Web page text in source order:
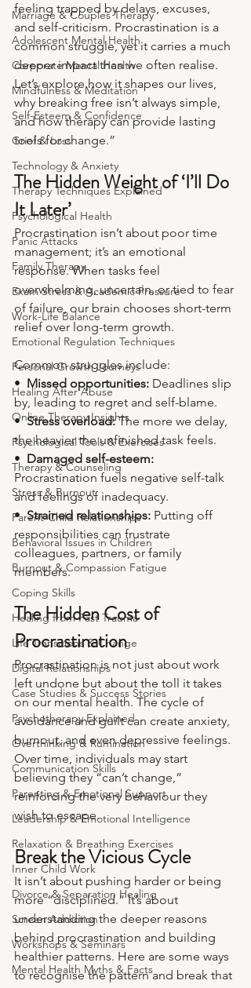
Marriage & Couples Therapy
Adolescent Mental Health
Corporate Mental Health
Mindfulness & Meditation
Self-Esteem & Confidence
Grief & Loss
Technology & Anxiety
Therapy Techniques Explained
Psychological Health
Panic Attacks
Family Therapy
Exam Stress & Academic Pressure
Work-Life Balance
Emotional Regulation Techniques
Personal Growth Journeys
Healing After Abuse
Online Therapy Insights
Psychological Tools & Exercises
Therapy & Counseling
Stress & Burnout
Parent-Child Relationships
Behavioral Issues in Children
Burnout & Compassion Fatigue
Coping Skills
Healing from Past Trauma
Life Transitions & Change
Digital Relationships
Case Studies & Success Stories
Psychotherapy Explained
Overthinking & Rumination
Communication Skills
Parenting & Emotional Support
Leadership & Emotional Intelligence
Relaxation & Breathing Exercises
Inner Child Work
Divorce & Separation Healing
Screen Addiction
Workshops & Seminars
Mental Health Myths & Facts
feeling trapped by delays, excuses,
and self-criticism. Procrastination is a
common struggle, yet it carries a much
deeper impact than we often realise.
Let’s explore how it shapes our lives,
why breaking free isn’t always simple,
and how therapy can provide lasting
tools for change.”
The Hidden Weight of ‘I’ll Do
It Later’
Procrastination isn’t about poor time
management; it’s an emotional
response. When tasks feel
overwhelming, uncertain, or tied to fear
of failure, our brain chooses short-term
relief over long-term growth.
Common struggles include:
• Missed opportunities: Deadlines slip
by, leading to regret and self-blame.
• Stress overload: The more we delay,
the heavier the unfinished task feels.
• Damaged self-esteem:
Procrastination fuels negative self-talk
and feelings of inadequacy.
• Strained relationships: Putting off
responsibilities can frustrate
colleagues, partners, or family
members.
The Hidden Cost of
Procrastination
Procrastination is not just about work
left undone but about the toll it takes
on our mental health. The cycle of
avoidance and guilt can create anxiety,
burnout, and even depressive feelings.
Over time, individuals may start
believing they “can’t change,”
reinforcing the very behaviour they
wish to escape.
Break the Vicious Cycle
It isn’t about pushing harder or being
more “disciplined.” It’s about
understanding the deeper reasons
behind procrastination and building
healthier patterns. Here are some ways
to recognise the pattern and break that